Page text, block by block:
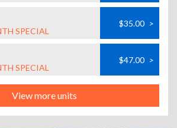
SPECIAL
$35.00 >
SPECIAL
$47.00 >
View more units